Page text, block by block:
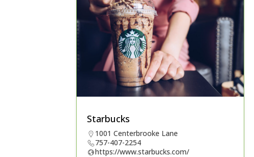
Starbucks
1001 Centerbrooke Lane
757-407-2254
https://www.starbucks.com/